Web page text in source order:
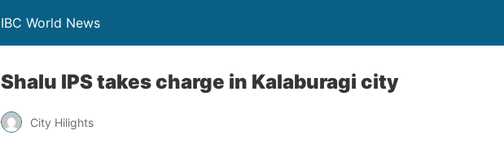
IBC World News
Shalu IPS takes charge in Kalaburagi city
City Hilights